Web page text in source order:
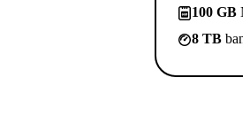
100 GB
8 TB